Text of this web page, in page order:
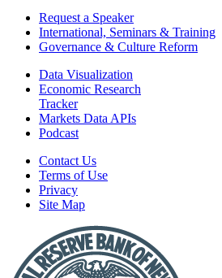
Request a Speaker
International, Seminars & Training
Governance & Culture Reform
Data Visualization
Economic Research
Tracker
Markets Data APIs
Podcast
Contact Us
Terms of Use
Privacy
Site Map
Fraud